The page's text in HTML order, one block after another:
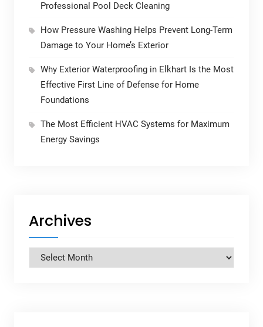
Professional Pool Deck Cleaning
How Pressure Washing Helps Prevent Long-Term
Damage to Your Home’s Exterior
Why Exterior Waterproofing in Elkhart Is the Most
Effective First Line of Defense for Home
Foundations
The Most Efficient HVAC Systems for Maximum
Energy Savings
Archives
Archives